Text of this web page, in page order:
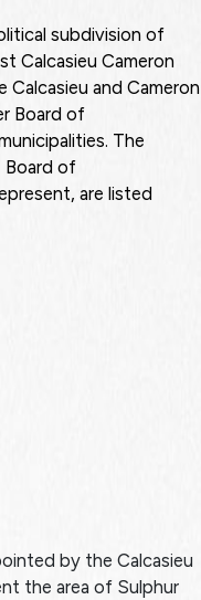
subdivision of
Calcasieu Cameron
and Cameron
Board of
The
Board of
are listed
by the Calcasieu
the area of Sulphur